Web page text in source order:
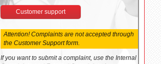
Customer support
Attention! Complaints are not accepted through
the Customer Support form.
If you want to submit a complaint, use the Internal